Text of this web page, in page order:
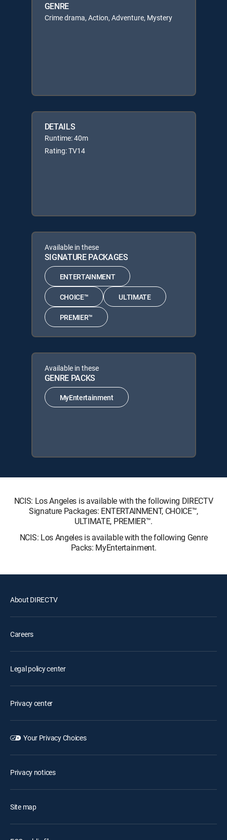
GENRE
Crime drama, Action, Adventure, Mystery
DETAILS
Runtime: 40m
Rating: TV14
Available in these
SIGNATURE PACKAGES
ENTERTAINMENT
CHOICE™ ULTIMATE
PREMIER™
Available in these
GENRE PACKS
MyEntertainment
NCIS: Los Angeles is available with the following DIRECTV
Signature Packages: ENTERTAINMENT, CHOICE™,
ULTIMATE, PREMIER™.
NCIS: Los Angeles is available with the following Genre
Packs: MyEntertainment.
About DIRECTV
Careers
Legal policy center
Privacy center
Your Privacy Choices
Privacy notices
Site map